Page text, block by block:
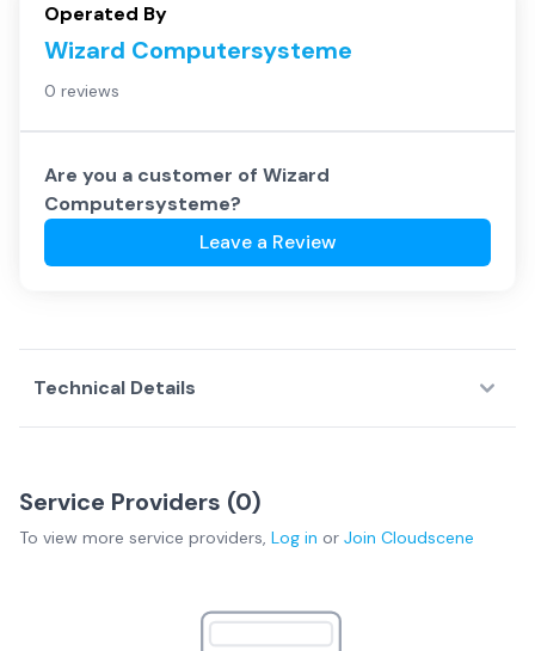
Operated By
Wizard Computersysteme
0 reviews
Are you a customer of Wizard
Computersysteme?
Leave a Review
Technical Details
Service Providers (0)
To view more service providers, Log in or Join Cloudscene